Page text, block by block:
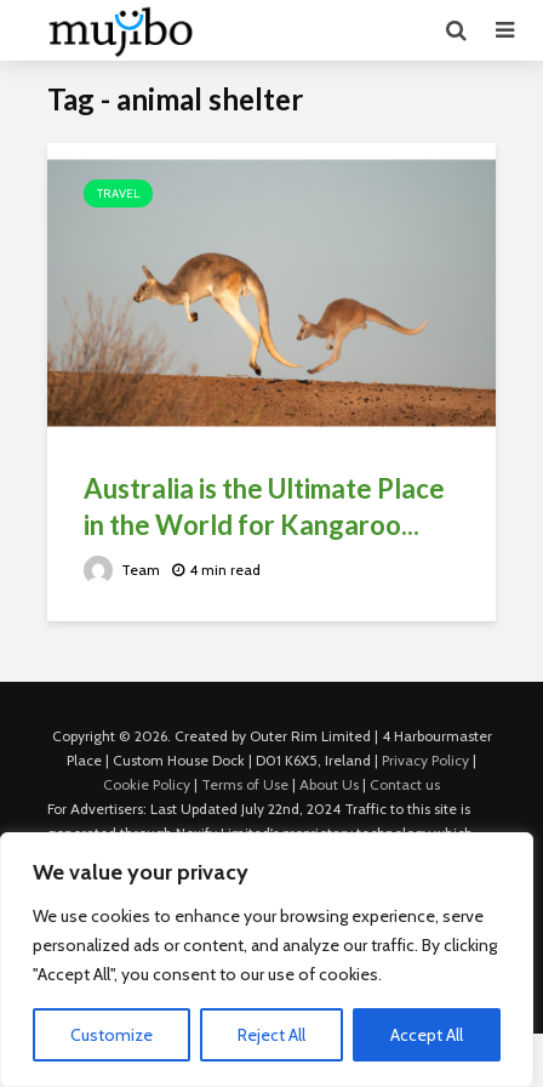
We value your privacy
We use cookies to enhance your browsing experience, serve
personalized ads or content, and analyze our traffic. By clicking
"Accept All", you consent to our use of cookies.
Customize Reject All Accept All
Tag - animal shelter
TRAVEL
Australia is the Ultimate Place
in the World for Kangaroo...
Team 4 min read
Copyright © 2026. Created by Outer Rim Limited | 4 Harbourmaster
Place | Custom House Dock | D01 K6X5, Ireland | Privacy Policy |
Cookie Policy | Terms of Use | About Us | Contact us
For Advertisers: Last Updated July 22nd, 2024 Traffic to this site is
generated through Nexify Limited's proprietary technology which
platforms such as Outbrain, Taboola, and others, which then lead to
our various sites where search ads are served. For any additional
inquiries, Email: admin.dublin@nexify.io Nexify Limited: - The Eir
Building, 4 Harbourmaster Place, Custom House Dock, Dublin 1, D01
K6X5, Ireland Email: admin.dublin@nexify.io